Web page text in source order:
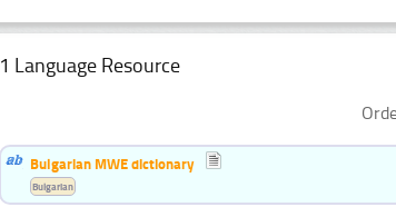
1 Language Resource
Bulgarian MWE dictionary
Bulgarian